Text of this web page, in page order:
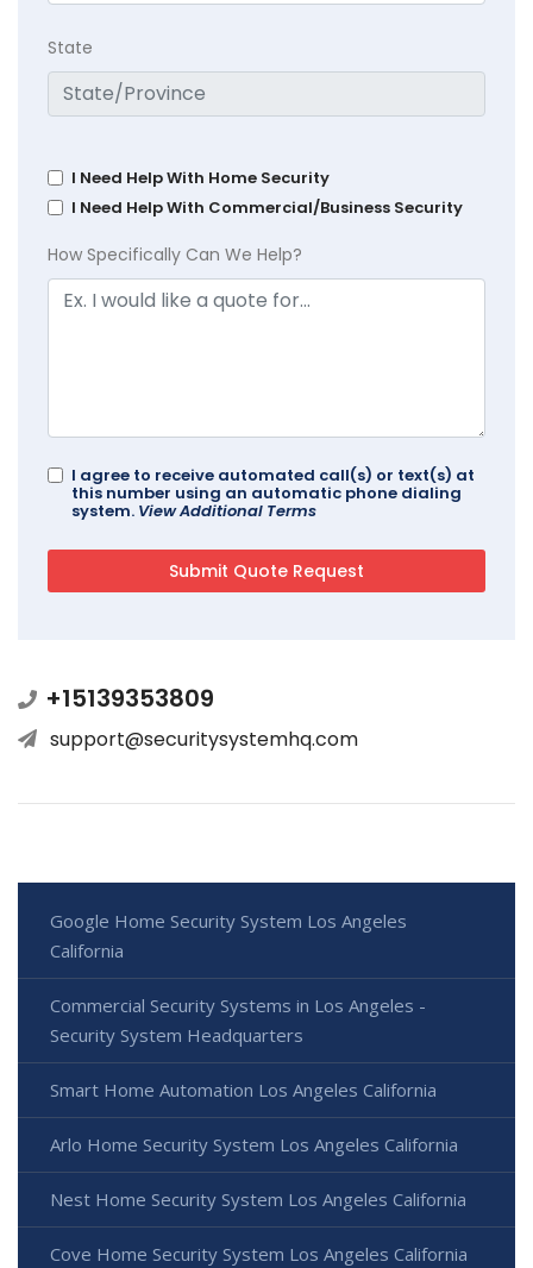
State
I Need Help With Home Security
I Need Help With Commercial/Business Security
How Specifically Can We Help?
I agree to receive automated call(s) or text(s) at
this number using an automatic phone dialing
system. View Additional Terms
+15139353809
support@securitysystemhq.com
Google Home Security System Los Angeles
California
Commercial Security Systems in Los Angeles -
Security System Headquarters
Smart Home Automation Los Angeles California
Arlo Home Security System Los Angeles California
Nest Home Security System Los Angeles California
Cove Home Security System Los Angeles California